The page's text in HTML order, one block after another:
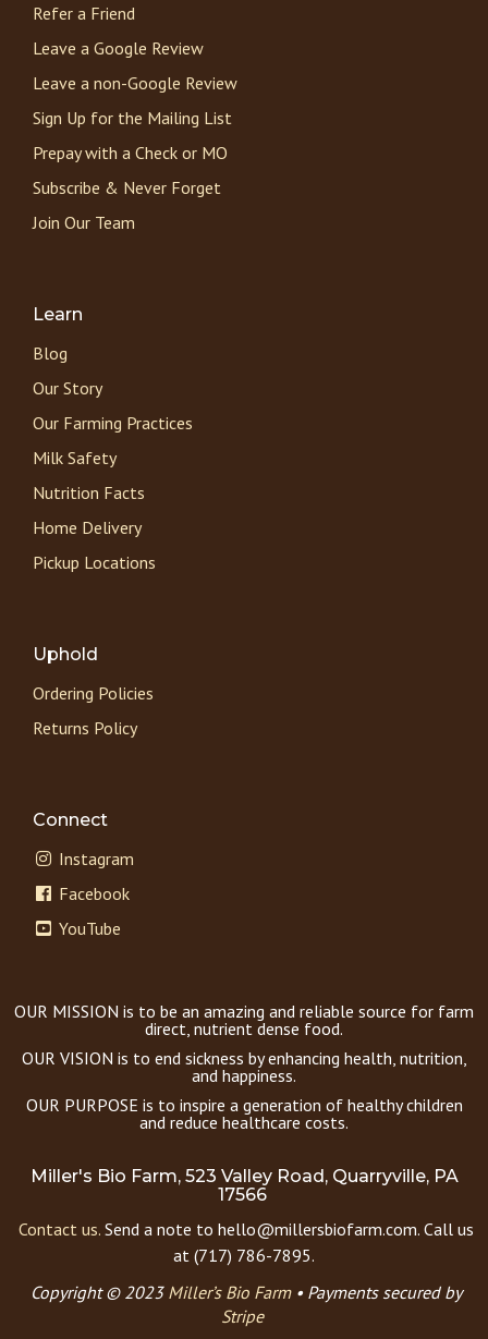
Refer a Friend
Leave a Google Review
Leave a non-Google Review
Sign Up for the Mailing List
Prepay with a Check or MO
Subscribe & Never Forget
Join Our Team
Learn
Blog
Our Story
Our Farming Practices
Milk Safety
Nutrition Facts
Home Delivery
Pickup Locations
Uphold
Ordering Policies
Returns Policy
Connect
Instagram
Facebook
YouTube
OUR MISSION is to be an amazing and reliable source for farm
direct, nutrient dense food.
OUR VISION is to end sickness by enhancing health, nutrition,
and happiness.
OUR PURPOSE is to inspire a generation of healthy children
and reduce healthcare costs.
Miller's Bio Farm, 523 Valley Road, Quarryville, PA
17566
Contact us. Send a note to hello@millersbiofarm.com. Call us
at (717) 786-7895.
Copyright © 2023 Miller’s Bio Farm• Payments secured by
Stripe